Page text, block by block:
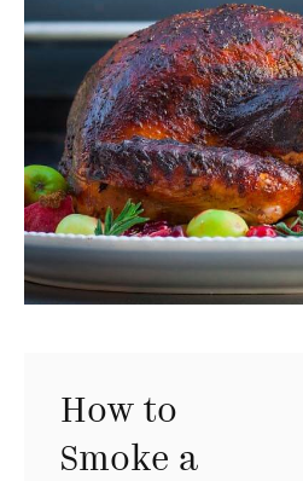
How to
Smoke a